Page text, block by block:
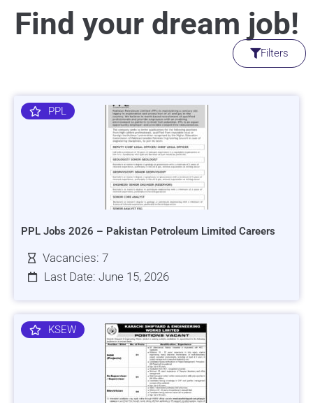
Find your dream job!
Filters
PPL
PPL Jobs 2026 – Pakistan Petroleum Limited Careers
Vacancies: 7
Last Date: June 15, 2026
KSEW